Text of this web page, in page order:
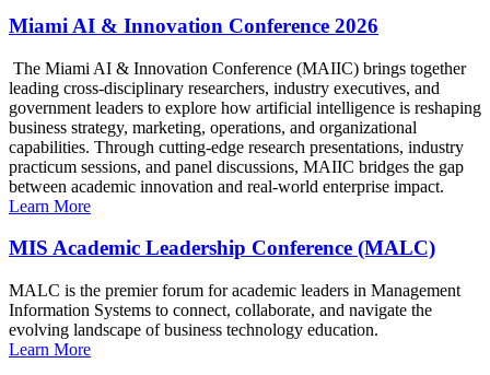
Miami AI & Innovation Conference 2026
The Miami AI & Innovation Conference (MAIIC) brings together
leading cross-disciplinary researchers, industry executives, and
government leaders to explore how artificial intelligence is reshaping
business strategy, marketing, operations, and organizational
capabilities. Through cutting-edge research presentations, industry
practicum sessions, and panel discussions, MAIIC bridges the gap
between academic innovation and real-world enterprise impact.
Learn More
MIS Academic Leadership Conference (MALC)
MALC is the premier forum for academic leaders in Management
Information Systems to connect, collaborate, and navigate the
evolving landscape of business technology education.
Learn More